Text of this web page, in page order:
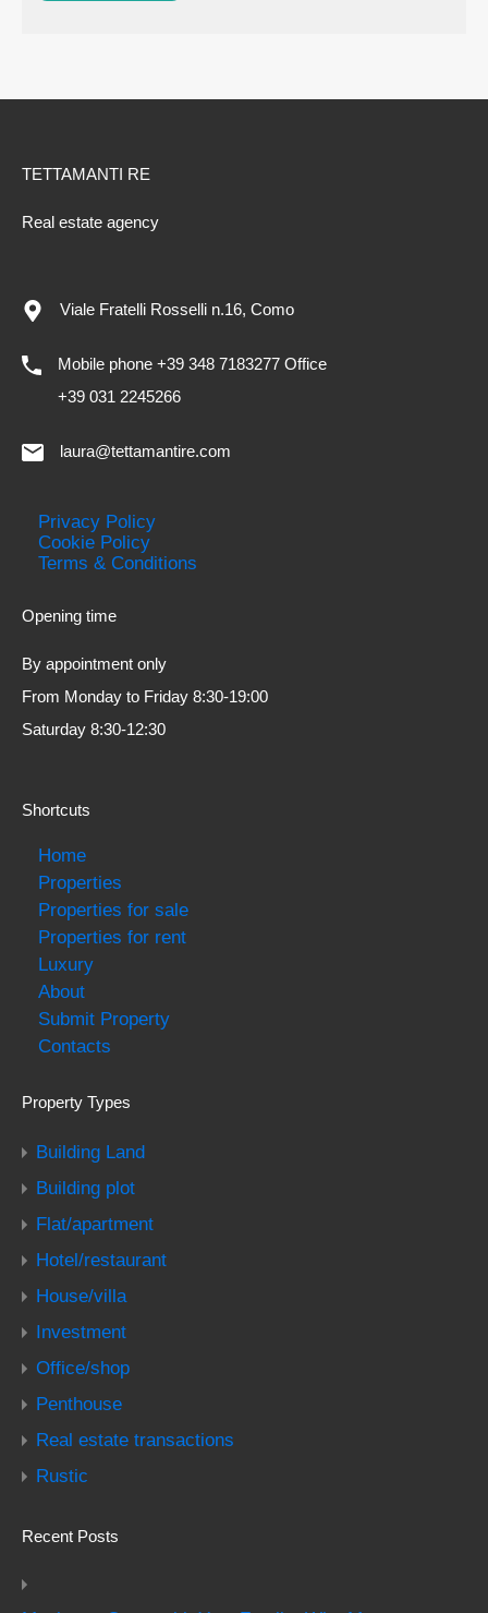
TETTAMANTI RE
Real estate agency
Viale Fratelli Rosselli n.16, Como
Mobile phone +39 348 7183277 Office
+39 031 2245266
laura@tettamantire.com
Privacy Policy
Cookie Policy
Terms & Conditions
Opening time
By appointment only
From Monday to Friday 8:30-19:00
Saturday 8:30-12:30
Shortcuts
Home
Properties
Properties for sale
Properties for rent
Luxury
About
Submit Property
Contacts
Property Types
Building Land
Building plot
Flat/apartment
Hotel/restaurant
House/villa
Investment
Office/shop
Penthouse
Real estate transactions
Rustic
Recent Posts